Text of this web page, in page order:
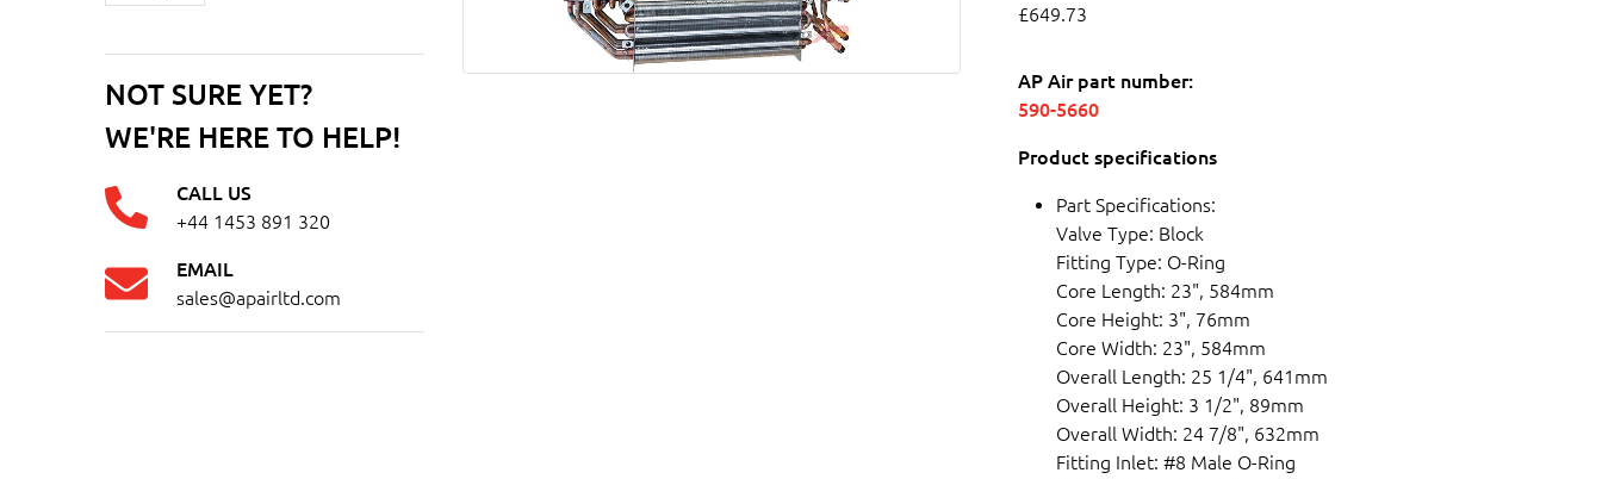
NOT SURE YET?
WE'RE HERE TO HELP!
CALL US
+44 1453 891 320
EMAIL
sales@apairltd.com
£649.73
AP Air part number:
590-5660
Product specifications
Part Specifications:
Valve Type: Block
Fitting Type: O-Ring
Core Length: 23", 584mm
Core Height: 3", 76mm
Core Width: 23", 584mm
Overall Length: 25 1/4", 641mm
Overall Height: 3 1/2", 89mm
Overall Width: 24 7/8", 632mm
Fitting Inlet: #8 Male O-Ring